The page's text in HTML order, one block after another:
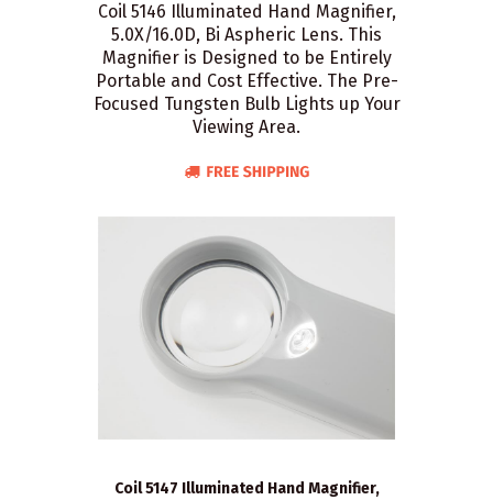
Coil 5146 Illuminated Hand Magnifier,
5.0X/16.0D, Bi Aspheric Lens. This
Magnifier is Designed to be Entirely
Portable and Cost Effective. The Pre-
Focused Tungsten Bulb Lights up Your
Viewing Area.
Coil 5147 Illuminated Hand Magnifier,